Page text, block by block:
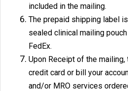
included in the mailing.
The prepaid shipping label
sealed clinical mailing
FedEx.
Upon Receipt of the
credit card or bill your
and/or MRO services